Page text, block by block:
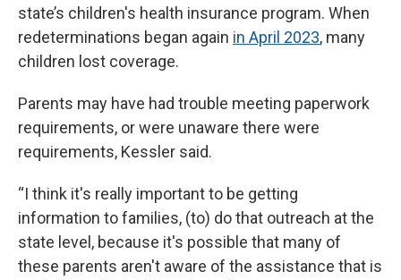
state’s children's health insurance program. When
redeterminations began again in April 2023, many
children lost coverage.
Parents may have had trouble meeting paperwork
requirements, or were unaware there were
requirements, Kessler said.
“I think it's really important to be getting
information to families, (to) do that outreach at the
state level, because it's possible that many of
these parents aren't aware of the assistance that is